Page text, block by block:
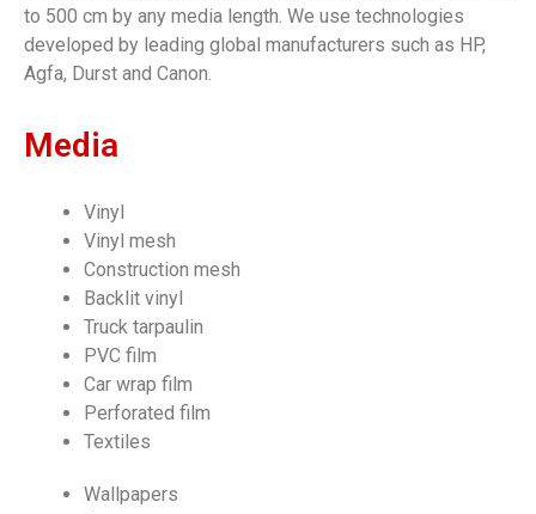
to 500 cm by any media length. We use technologies
developed by leading global manufacturers such as HP,
Agfa, Durst and Canon.
Media
Vinyl
Vinyl mesh
Construction mesh
Backlit vinyl
Truck tarpaulin
PVC film
Car wrap film
Perforated film
Textiles
Wallpapers